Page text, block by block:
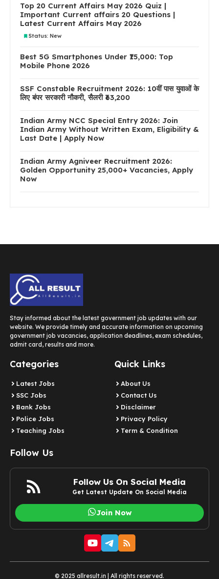
Top 20 Current Affairs May 2026 Quiz |
Important Current affairs 20 Questions |
Latest Current Affairs May 2026
Status: New
Best 5G Smartphones Under ₹15,000: Top
Mobile Phone 2026
SSF Constable Recruitment 2026: 10वीं पास युवाओं के
लिए बंपर सरकारी नौकरी, सैलरी ₹63,200
Indian Army NCC Special Entry 2026: Join
Indian Army Without Written Exam, Eligibility &
Last Date | Apply Now
Indian Army Agniveer Recruitment 2026:
Golden Opportunity 25,000+ Vacancies, Apply
Now
Stay informed about the latest government job updates with our
website. We provide timely and accurate information on upcoming
government job vacancies, application deadlines, exam schedules,
admit card, results and more.
Categories
Latest Jobs
SSC Jobs
Bank Jobs
Police Jobs
Teaching Jobs
Quick Links
About Us
Contact Us
Disclaimer
Privacy Policy
Term & Condition
Follow Us
Follow Us On Social Media
Get Latest Update On Social Media
Join Now
© 2025 allresult.in | All rights reserved.